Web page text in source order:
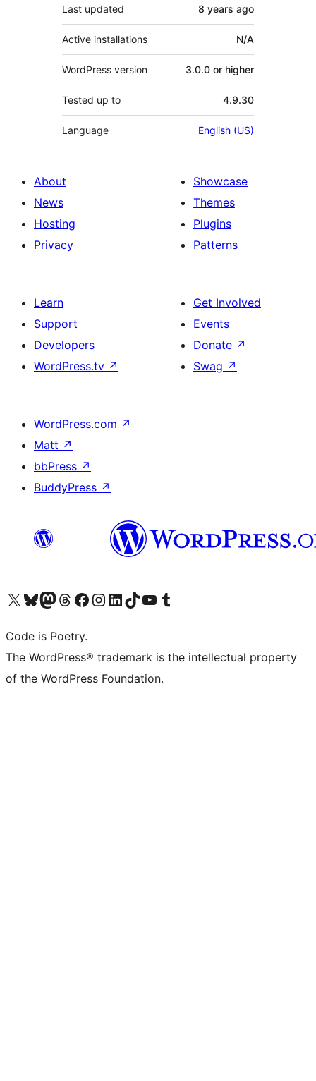
Last updated 8 years ago
Active installations N/A
WordPress version 3.0.0 or higher
Tested up to 4.9.30
Language English (US)
About
News
Hosting
Privacy
Showcase
Themes
Plugins
Patterns
Learn
Support
Developers
WordPress.tv ↗
Get Involved
Events
Donate ↗
Swag ↗
WordPress.com ↗
Matt ↗
bbPress ↗
BuddyPress ↗
Visit our X (formerly Twitter) account
Visit our Bluesky account
Visit our Mastodon account
Visit our Threads account
Visit our Facebook page
Visit our Instagram account
Visit our LinkedIn account
Visit our TikTok account
Visit our YouTube channel
Visit our Tumblr account
Code is Poetry.
The WordPress® trademark is the intellectual property
of the WordPress Foundation.